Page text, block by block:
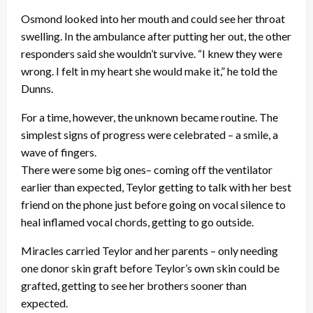
Osmond looked into her mouth and could see her throat
swelling. In the ambulance after putting her out, the other
responders said she wouldn’t survive. “I knew they were
wrong. I felt in my heart she would make it,” he told the
Dunns.
For a time, however, the unknown became routine. The
simplest signs of progress were celebrated – a smile, a
wave of fingers.
There were some big ones– coming off the ventilator
earlier than expected, Teylor getting to talk with her best
friend on the phone just before going on vocal silence to
heal inflamed vocal chords, getting to go outside.
Miracles carried Teylor and her parents – only needing
one donor skin graft before Teylor’s own skin could be
grafted, getting to see her brothers sooner than
expected.